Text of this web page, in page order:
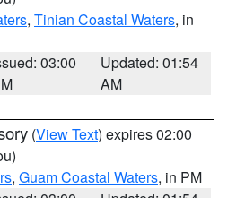
, Tinian Coastal Waters, in
03:00
Updated: 01:54
AM
(View Text) expires 02:00
, Guam Coastal Waters, in PM